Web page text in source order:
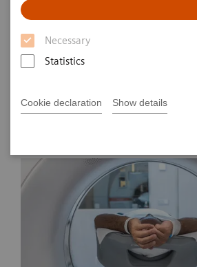
Necessary
Statistics
Cookie declaration Show details
Procedures with
Imaging
Manuel Meyer 2019-11-22